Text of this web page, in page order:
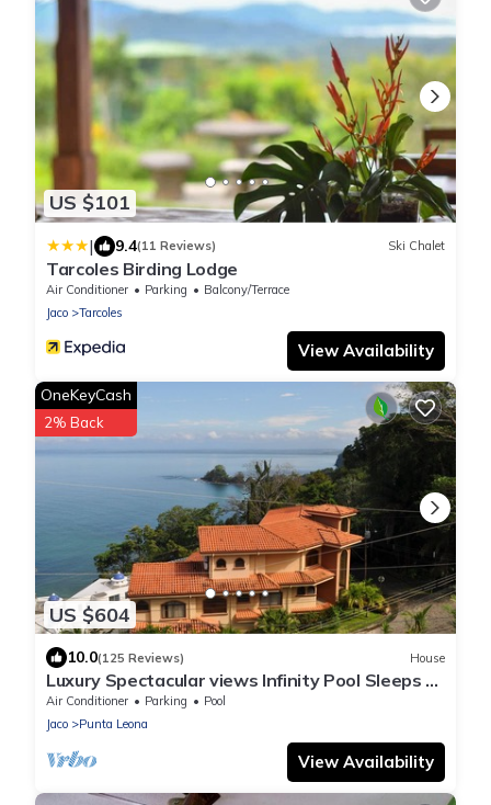
US $101
| 9.4(11 Reviews) Ski Chalet
Tarcoles Birding Lodge
Air Conditioner Parking
Balcony/Terrace
Jaco
Tarcoles
View Availability
US $604
OneKeyCash
2% Back
10.0(125 Reviews) House
Luxury Spectacular views Infinity Pool Sleeps 9
Private Playa Blanca Costa Rica
Air Conditioner Parking
Pool
Jaco
Punta Leona
View Availability